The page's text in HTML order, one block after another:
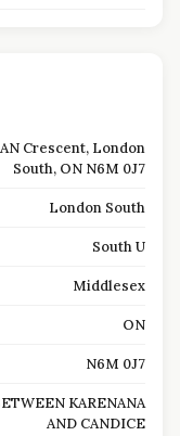
Crescent, London
South, ON N6M 0J7
London South
South U
Middlesex
ON
N6M 0J7
KARENANA
AND CANDICE